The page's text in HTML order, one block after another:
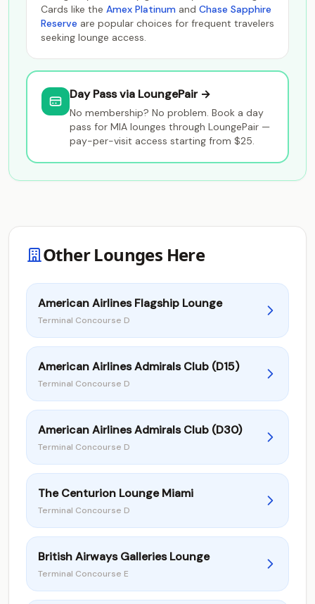
Cards like the Amex Platinum and Chase Sapphire
Reserve are popular choices for frequent travelers
seeking lounge access.
Day Pass via LoungePair →
No membership? No problem. Book a day
pass for MIA lounges through LoungePair —
pay-per-visit access starting from $25.
Other Lounges Here
American Airlines Flagship Lounge
Terminal Concourse D
American Airlines Admirals Club (D15)
Terminal Concourse D
American Airlines Admirals Club (D30)
Terminal Concourse D
The Centurion Lounge Miami
Terminal Concourse D
British Airways Galleries Lounge
Terminal Concourse E